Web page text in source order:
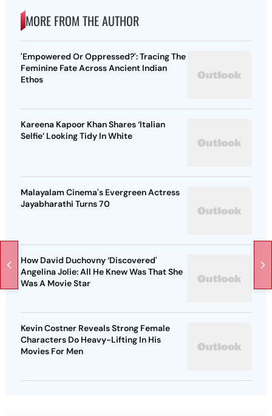
MORE FROM THE AUTHOR
'Empowered Or Oppressed?': Tracing The
Feminine Fate Across Ancient Indian
Ethos
Kareena Kapoor Khan Shares ‘Italian
Selfie’ Looking Tidy In White
Malayalam Cinema's Evergreen Actress
Jayabharathi Turns 70
How David Duchovny ‘Discovered'
Angelina Jolie: All He Knew Was That She
Was A Movie Star
Kevin Costner Reveals Strong Female
Characters Do Heavy-Lifting In His
Movies For Men